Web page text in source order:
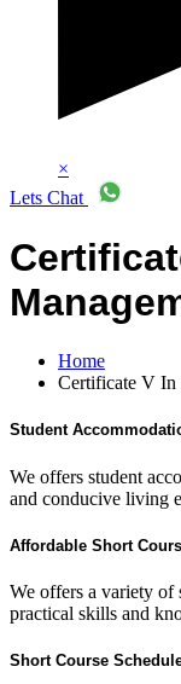
×
Lets Chat
Home
Certificate V In
Student
We offers student
and conducive living
Affordable Short
We offers a variety of
practical skills and
Short Course